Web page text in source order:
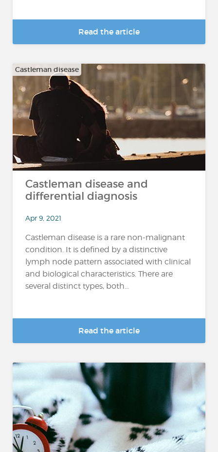
Read the article
Castleman disease
Castleman disease and
differential diagnosis
Apr 9, 2021
Castleman disease is a rare non-malignant
condition. It is defined by a distinctive
lymph node pattern associated with clinical
and biological characteristics. There are
several distinct types, both...
Read the article